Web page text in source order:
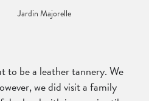
Jardin Majorelle
to be a leather tannery. We
we did visit a family